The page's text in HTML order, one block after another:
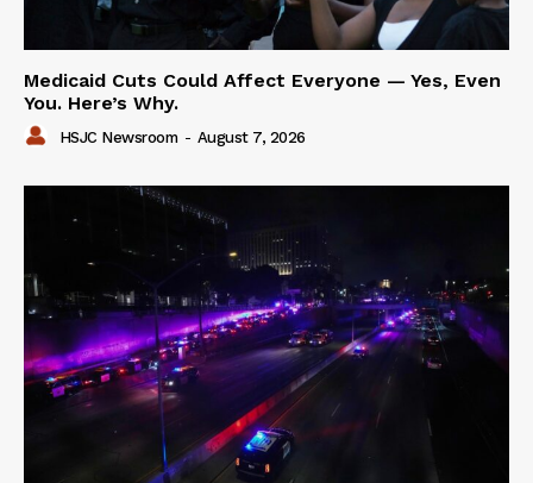
Medicaid Cuts Could Affect Everyone — Yes, Even
You. Here’s Why.
HSJC Newsroom - August 7, 2026